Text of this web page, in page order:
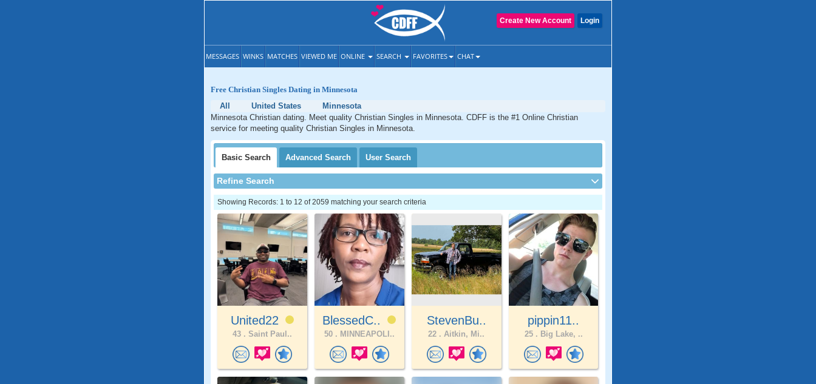
Login
Create New Account
MESSAGES WINKS MATCHES VIEWED ME ONLINE SEARCH FAVORITES CHAT
Free Christian Singles Dating in Minnesota
All
United States
Minnesota
Minnesota Christian dating. Meet quality Christian Singles in Minnesota. CDFF is the #1 Online Christian
service for meeting quality Christian Singles in Minnesota.
Basic Search Advanced Search User Search
Refine Search
Showing Records: 1 to 12 of 2059 matching your search criteria
United22
43 . Saint Paul..
BlessedC..
50 . MINNEAPOLI..
StevenBu..
22 . Aitkin, Mi..
pippin11..
25 . Big Lake, ..